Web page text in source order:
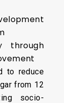
through
to reduce
from 12
socio-